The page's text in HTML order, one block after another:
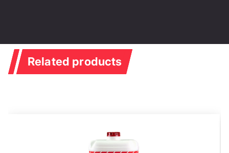
Related products